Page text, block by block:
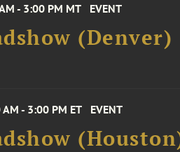
- 3:00 PM MT EVENT
(Denver)
- 3:00 PM ET EVENT